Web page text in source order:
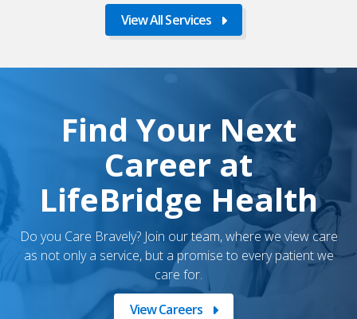
View All Services
Find Your Next
Career at
LifeBridge Health
Do you Care Bravely? Join our team, where we view care
as not only a service, but a promise to every patient we
care for.
View Careers